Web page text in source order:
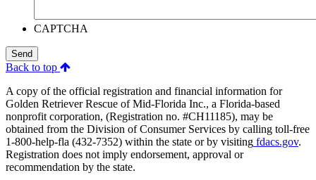
CAPTCHA
Send
Back to top
A copy of the official registration and financial information for
Golden Retriever Rescue of Mid-Florida Inc., a Florida-based
nonprofit corporation, (Registration no. #CH11185), may be
obtained from the Division of Consumer Services by calling toll-free
1-800-help-fla (432-7352) within the state or by visiting fdacs.gov.
Registration does not imply endorsement, approval or
recommendation by the state.